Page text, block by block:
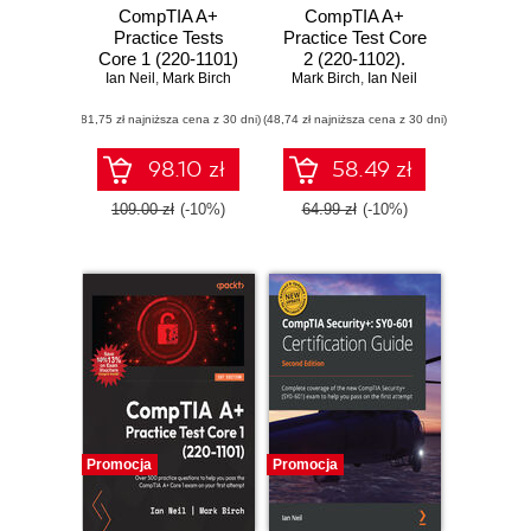
CompTIA A+
Practice Tests
Core 1 (220-1101)
and Core 2 (220-
CompTIA A+
exams on your first
attempt with
rigorous practice
questions
Ian Neil , Mark Birch
(81,75 zł najniższa cena z 30 dni)
98.10 zł
109.00 zł (-10%)
CompTIA A+
Practice Test Core
2 (220-1102).
Achieve
practicing with
hundreds of mock
questions and
tests for each
exam topic
Mark Birch, Ian Neil
(48,74 zł najniższa cena z 30 dni)
58.49 zł
64.99 zł (-10%)
Promocja Promocja